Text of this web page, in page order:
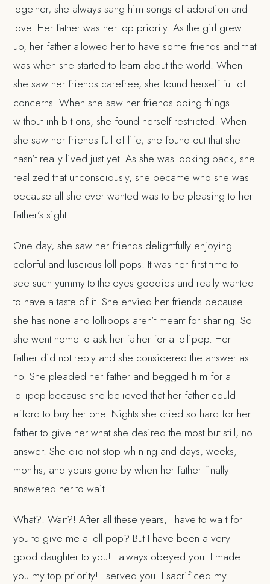
together, she always sang him songs of adoration and
love. Her father was her top priority. As the girl grew
up, her father allowed her to have some friends and that
was when she started to learn about the world. When
she saw her friends carefree, she found herself full of
concerns. When she saw her friends doing things
without inhibitions, she found herself restricted. When
she saw her friends full of life, she found out that she
hasn’t really lived just yet. As she was looking back, she
realized that unconsciously, she became who she was
because all she ever wanted was to be pleasing to her
father’s sight.
One day, she saw her friends delightfully enjoying
colorful and luscious lollipops. It was her first time to
see such yummy-to-the-eyes goodies and really wanted
to have a taste of it. She envied her friends because
she has none and lollipops aren’t meant for sharing. So
she went home to ask her father for a lollipop. Her
father did not reply and she considered the answer as
no. She pleaded her father and begged him for a
lollipop because she believed that her father could
afford to buy her one. Nights she cried so hard for her
father to give her what she desired the most but still, no
answer. She did not stop whining and days, weeks,
months, and years gone by when her father finally
answered her to wait.
What?! Wait?! After all these years, I have to wait for
you to give me a lollipop? But I have been a very
good daughter to you! I always obeyed you. I made
you my top priority! I served you! I sacrificed my